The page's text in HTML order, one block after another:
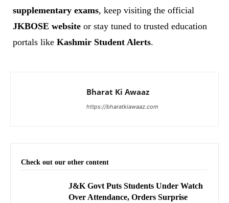
supplementary exams, keep visiting the official
JKBOSE website or stay tuned to trusted education
portals like Kashmir Student Alerts.
Bharat Ki Awaaz
https://bharatkiawaaz.com
Check out our other content
J&K Govt Puts Students Under Watch
Over Attendance, Orders Surprise